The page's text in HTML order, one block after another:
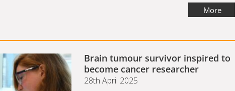
More
Brain tumour survivor inspired to
become cancer researcher
28th April 2025